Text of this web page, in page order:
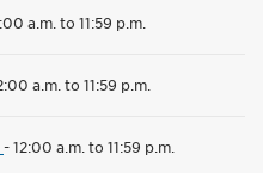
a.m. to 11:59 p.m.
a.m. to 11:59 p.m.
-12:00 a.m. to 11:59 p.m.